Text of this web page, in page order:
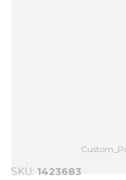
SKU 1423683